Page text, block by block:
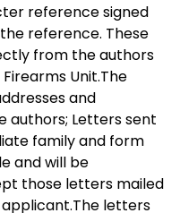
reference signed
reference. These
from the authors
Unit.The
and
authors; Letters sent
family and form
and will be
those letters mailed
letters